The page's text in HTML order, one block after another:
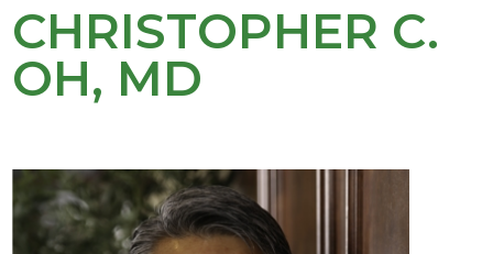
CHRISTOPHER C.
OH, MD